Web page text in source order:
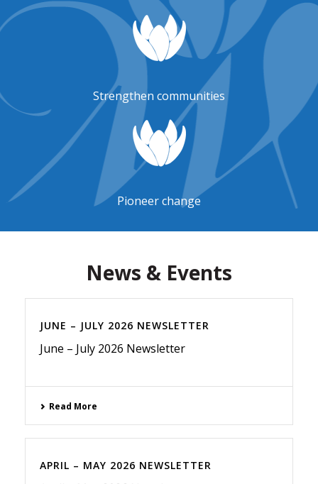
Strengthen communities
Pioneer change
News & Events
JUNE – JULY 2026 NEWSLETTER
June – July 2026 Newsletter
Read More
APRIL – MAY 2026 NEWSLETTER